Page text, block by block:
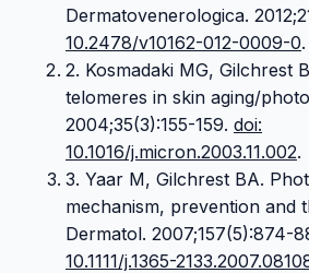
Dermatovenerologica.
10.2478/v10162-012-0009-0.
2. Kosmadaki MG, Gilchrest
telomeres in skin aging/
2004;35(3):155-159. doi:
10.1016/j.micron.2003.11.002.
3. Yaar M, Gilchrest BA.
mechanism, prevention and
Dermatol. 2007;157(5):874-
10.1111/j.1365-